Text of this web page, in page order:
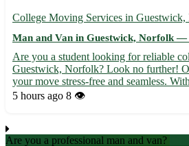
College Moving Services in
Man and Van in Guestwick, Norfolk —
Are you a student looking for reliable
Guestwick, Norfolk? Look no further!
your move stress-free and seamless.
dedication, we ensure a smooth
5 hours ago 8 👁️
Are you a professional man and van?